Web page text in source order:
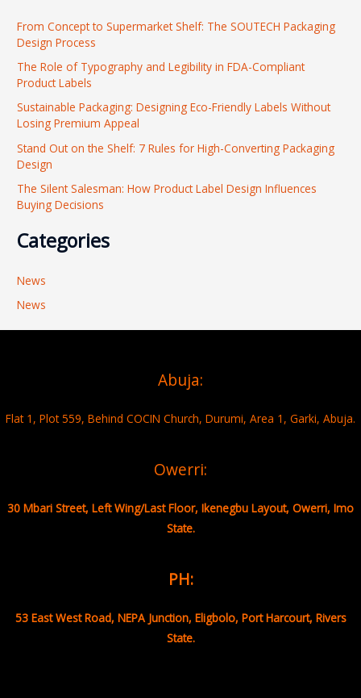
c
h
f
r
From Concept to Supermarket Shelf: The SOUTECH Packaging
Design Process
The Role of Typography and Legibility in FDA-Compliant
Product Labels
Sustainable Packaging: Designing Eco-Friendly Labels Without
Losing Premium Appeal
Stand Out on the Shelf: 7 Rules for High-Converting Packaging
Design
The Silent Salesman: How Product Label Design Influences
Buying Decisions
Categories
News
News
Abuja:
Flat 1, Plot 559, Behind COCIN Church, Durumi, Area 1, Garki, Abuja.
Owerri:
30 Mbari Street, Left Wing/Last Floor, Ikenegbu Layout, Owerri, Imo
State.
PH:
53 East West Road, NEPA Junction, Eligbolo, Port Harcourt, Rivers
State.